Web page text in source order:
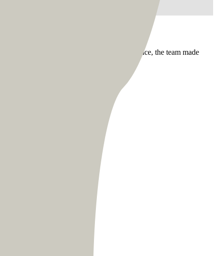
management style. Dealing with distance, the team made